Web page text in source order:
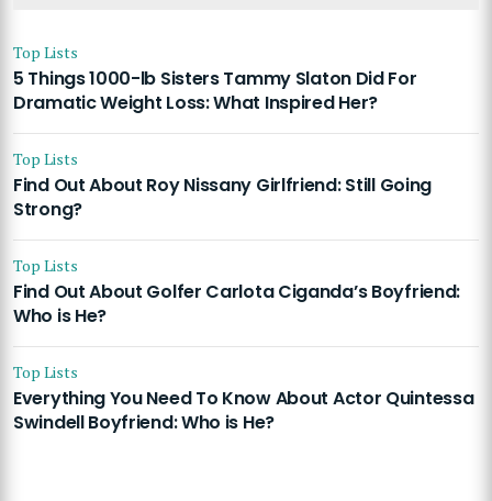
Top Lists
5 Things 1000-lb Sisters Tammy Slaton Did For
Dramatic Weight Loss: What Inspired Her?
Top Lists
Find Out About Roy Nissany Girlfriend: Still Going
Strong?
Top Lists
Find Out About Golfer Carlota Ciganda’s Boyfriend:
Who is He?
Top Lists
Everything You Need To Know About Actor Quintessa
Swindell Boyfriend: Who is He?